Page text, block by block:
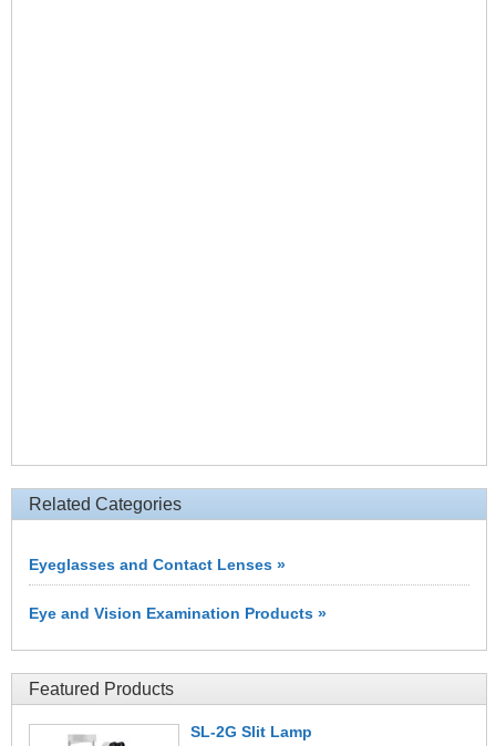
Related Categories
Eyeglasses and Contact Lenses »
Eye and Vision Examination Products »
Featured Products
SL-2G Slit Lamp